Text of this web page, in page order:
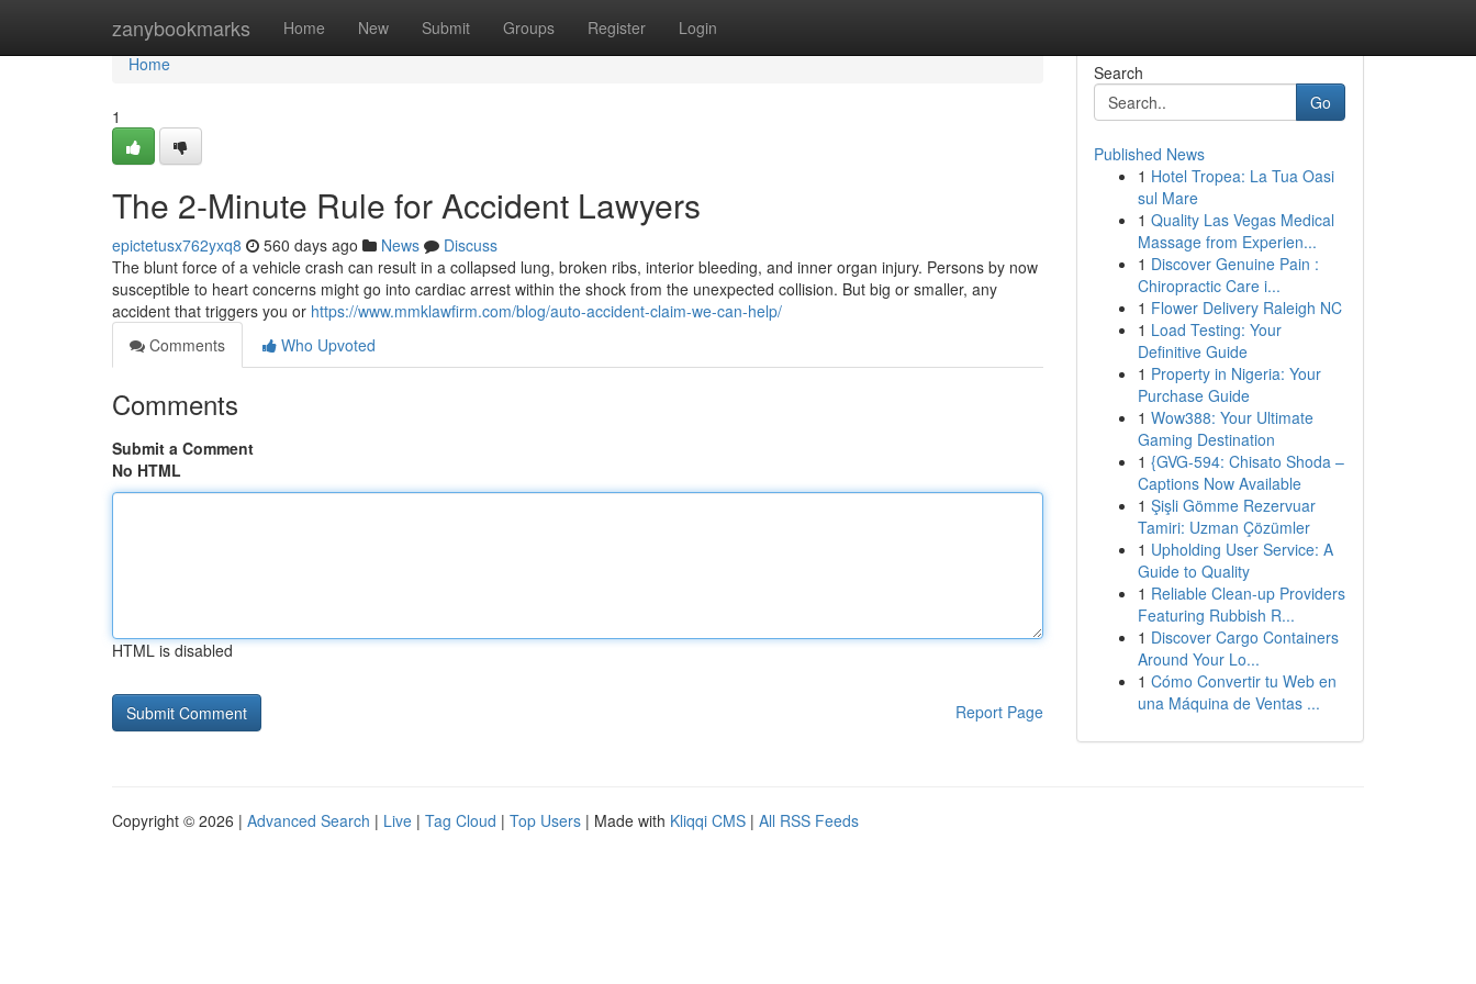
zanybookmarks Home New Submit Groups Register Login
Home
Home
1
The 2-Minute Rule for Accident Lawyers
epictetusx762yxq8 560 days ago News
Discuss
The blunt force of a vehicle crash can result in a collapsed lung, broken ribs, interior bleeding, and inner organ injury. Persons by now
susceptible to heart concerns might go into cardiac arrest within the shock from the unexpected collision. But big or smaller, any
accident that triggers you or https://www.mmklawfirm.com/blog/auto-accident-claim-we-can-help/
Comments
Who Upvoted
Comments
Submit a Comment
No HTML
HTML is disabled
Report Page
Search
Go
Published News
1 Hotel Tropea: La Tua Oasi
sul Mare
1 Quality Las Vegas Medical
Massage from Experien...
1 Discover Genuine Pain :
Chiropractic Care i...
1 Flower Delivery Raleigh NC
1 Load Testing: Your
Definitive Guide
1 Property in Nigeria: Your
Purchase Guide
1 Wow388: Your Ultimate
Gaming Destination
1 {GVG-594: Chisato Shoda –
Captions Now Available
1 Şişli Gömme Rezervuar
Tamiri: Uzman Çözümler
1 Upholding User Service: A
Guide to Quality
1 Reliable Clean-up Providers
Featuring Rubbish R...
1 Discover Cargo Containers
Around Your Lo...
1 Cómo Convertir tu Web en
una Máquina de Ventas ...
Copyright © 2026 | Advanced Search | Live | Tag Cloud | Top Users | Made with Kliqqi CMS | All RSS Feeds